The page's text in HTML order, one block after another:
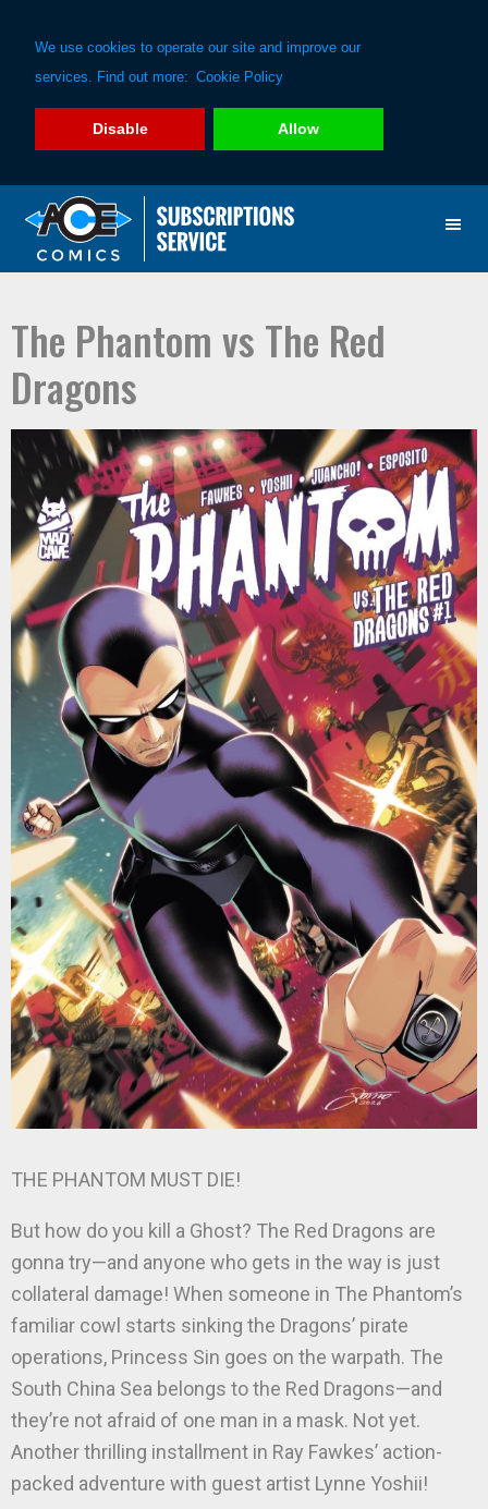
We use cookies to operate our site and improve our
services. Find out more: Cookie Policy
Disable Allow
primary
main
The Phantom vs The Red
Dragons
THE PHANTOM MUST DIE!
But how do you kill a Ghost? The Red Dragons are
gonna try—and anyone who gets in the way is just
collateral damage! When someone in The Phantom’s
familiar cowl starts sinking the Dragons’ pirate
operations, Princess Sin goes on the warpath. The
South China Sea belongs to the Red Dragons—and
they’re not afraid of one man in a mask. Not yet.
Another thrilling installment in Ray Fawkes’ action-
packed adventure with guest artist Lynne Yoshii!